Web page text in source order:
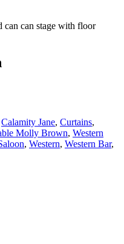
can can stage with floor
Calamity Jane, Curtains,
Molly Brown, Western
, Western, Western Bar,